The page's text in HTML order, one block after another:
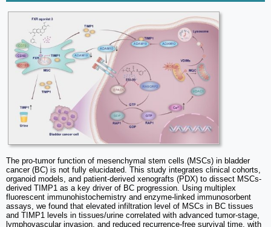
The pro-tumor function of mesenchymal stem cells (MSCs) in bladder
cancer (BC) is not fully elucidated. This study integrates clinical cohorts,
organoid models, and patient-derived xenografts (PDX) to dissect MSCs-
derived TIMP1 as a key driver of BC progression. Using multiplex
fluorescent immunohistochemistry and enzyme-linked immunosorbent
assays, we found that elevated infiltration level of MSCs in BC tissues
and TIMP1 levels in tissues/urine correlated with advanced tumor-stage,
lymphovascular invasion, and reduced recurrence-free survival time, with